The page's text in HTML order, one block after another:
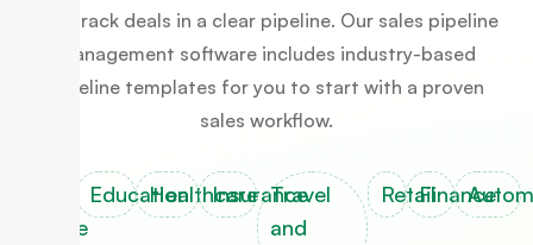
and track deals in a clear pipeline. Our sales pipeline
management software includes industry-based
pipeline templates for you to start with a proven
sales workflow.
estate
EducationHealthcareInsurance
Travel
and
RetailFinance